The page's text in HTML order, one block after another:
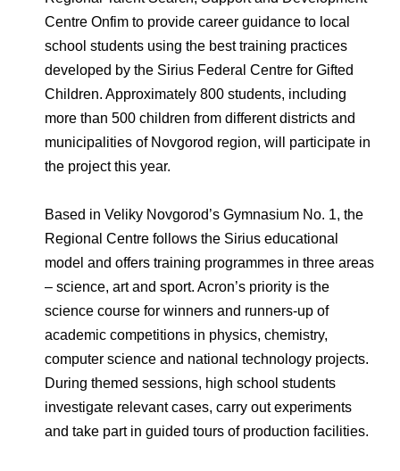
Dorogobuzh
Agronova
Yong Sheng Feng
Acron Argentina S.R.L
Acron Brasil Ltda.
Plodorodie
Corporate Governance
Shareholder Information
Information Disclosure
Investor Information
National Institute for Corporate Reform
Foundation
Newsroom
Press Releases
Logos
Photogallery
Careers
Contacts youtube linkedin
Centre Onfim to provide career guidance to local
school students using the best training practices
developed by the Sirius Federal Centre for Gifted
Children. Approximately 800 students, including
more than 500 children from different districts and
municipalities of Novgorod region, will participate in
the project this year.
Based in Veliky Novgorod’s Gymnasium No. 1, the
Regional Centre follows the Sirius educational
model and offers training programmes in three areas
– science, art and sport. Acron’s priority is the
science course for winners and runners-up of
academic competitions in physics, chemistry,
computer science and national technology projects.
During themed sessions, high school students
investigate relevant cases, carry out experiments
and take part in guided tours of production facilities.